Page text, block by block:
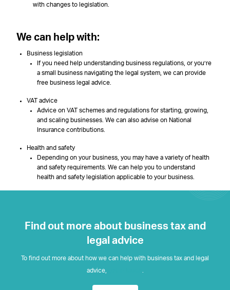
with changes to legislation.
We can help with:
Business legislation
If you need help understanding business regulations, or you’re
a small business navigating the legal system, we can provide
free business legal advice.
VAT advice
Advice on VAT schemes and regulations for starting, growing,
and scaling businesses. We can also advise on National
Insurance contributions.
Health and safety
Depending on your business, you may have a variety of health
and safety requirements. We can help you to understand
health and safety legislation applicable to your business.
Find out more about business tax and
legal advice
To find out more about how we can help with business tax and legal
advice,